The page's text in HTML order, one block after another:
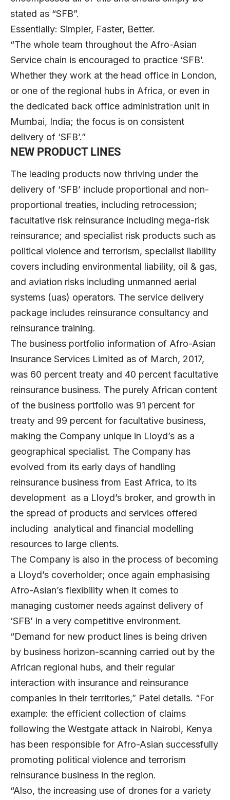
stated as “SFB”.
Essentially: Simpler, Faster, Better.
“The whole team throughout the Afro-Asian
Service chain is encouraged to practice ‘SFB’.
Whether they work at the head office in London,
or one of the regional hubs in Africa, or even in
the dedicated back office administration unit in
Mumbai, India; the focus is on consistent
delivery of ‘SFB’.”
NEW PRODUCT LINES
The leading products now thriving under the
delivery of ‘SFB’ include proportional and non-
proportional treaties, including retrocession;
facultative risk reinsurance including mega-risk
reinsurance; and specialist risk products such as
political violence and terrorism, specialist liability
covers including environmental liability, oil & gas,
and aviation risks including unmanned aerial
systems (uas) operators. The service delivery
package includes reinsurance consultancy and
reinsurance training.
The business portfolio information of Afro-Asian
Insurance Services Limited as of March, 2017,
was 60 percent treaty and 40 percent facultative
reinsurance business. The purely African content
of the business portfolio was 91 percent for
treaty and 99 percent for facultative business,
making the Company unique in Lloyd’s as a
geographical specialist. The Company has
evolved from its early days of handling
reinsurance business from East Africa, to its
development as a Lloyd’s broker, and growth in
the spread of products and services offered
including analytical and financial modelling
resources to large clients.
The Company is also in the process of becoming
a Lloyd’s coverholder; once again emphasising
Afro-Asian’s flexibility when it comes to
managing customer needs against delivery of
‘SFB’ in a very competitive environment.
“Demand for new product lines is being driven
by business horizon-scanning carried out by the
African regional hubs, and their regular
interaction with insurance and reinsurance
companies in their territories,” Patel details. “For
example: the efficient collection of claims
following the Westgate attack in Nairobi, Kenya
has been responsible for Afro-Asian successfully
promoting political violence and terrorism
reinsurance business in the region.
“Also, the increasing use of drones for a variety